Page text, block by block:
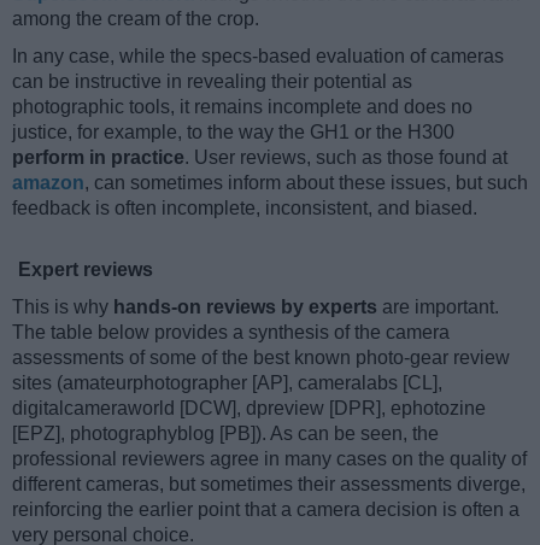
among the cream of the crop.
In any case, while the specs-based evaluation of cameras
can be instructive in revealing their potential as
photographic tools, it remains incomplete and does no
justice, for example, to the way the GH1 or the H300
perform in practice. User reviews, such as those found at
amazon, can sometimes inform about these issues, but such
feedback is often incomplete, inconsistent, and biased.
Expert reviews
This is why hands-on reviews by experts are important.
The table below provides a synthesis of the camera
assessments of some of the best known photo-gear review
sites (amateurphotographer [AP], cameralabs [CL],
digitalcameraworld [DCW], dpreview [DPR], ephotozine
[EPZ], photographyblog [PB]). As can be seen, the
professional reviewers agree in many cases on the quality of
different cameras, but sometimes their assessments diverge,
reinforcing the earlier point that a camera decision is often a
very personal choice.